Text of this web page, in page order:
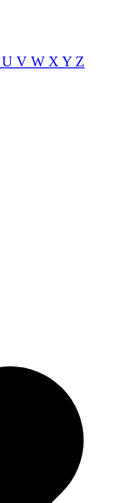
U V W X Y Z